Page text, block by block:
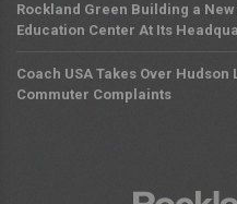
Rockland Green Building a
Education Center At Its
Coach USA Takes Over
Commuter Complaints